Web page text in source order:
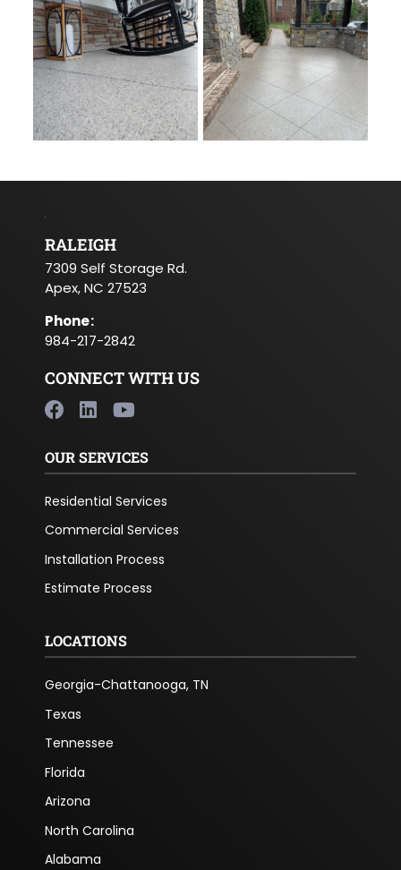
RALEIGH
7309 Self Storage Rd.
Apex, NC 27523
Phone:
984-217-2842
CONNECT WITH US
OUR SERVICES
Residential Services
Commercial Services
Installation Process
Estimate Process
LOCATIONS
Georgia-Chattanooga, TN
Texas
Tennessee
Florida
Arizona
North Carolina
Alabama